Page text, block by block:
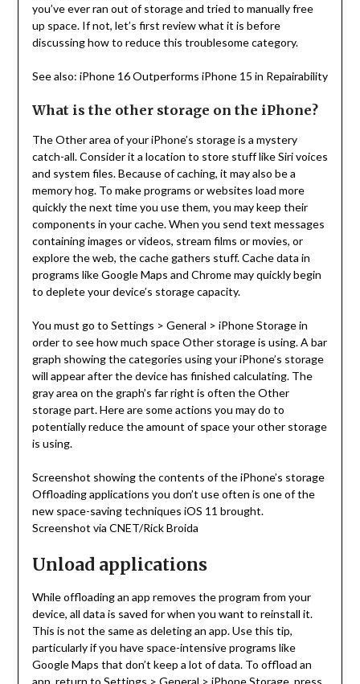
you’ve ever ran out of storage and tried to manually free
up space. If not, let’s first review what it is before
discussing how to reduce this troublesome category.
See also: iPhone 16 Outperforms iPhone 15 in Repairability
What is the other storage on the iPhone?
The Other area of your iPhone’s storage is a mystery
catch-all. Consider it a location to store stuff like Siri voices
and system files. Because of caching, it may also be a
memory hog. To make programs or websites load more
quickly the next time you use them, you may keep their
components in your cache. When you send text messages
containing images or videos, stream films or movies, or
explore the web, the cache gathers stuff. Cache data in
programs like Google Maps and Chrome may quickly begin
to deplete your device’s storage capacity.
You must go to Settings > General > iPhone Storage in
order to see how much space Other storage is using. A bar
graph showing the categories using your iPhone’s storage
will appear after the device has finished calculating. The
gray area on the graph’s far right is often the Other
storage part. Here are some actions you may do to
potentially reduce the amount of space your other storage
is using.
Screenshot showing the contents of the iPhone’s storage
Offloading applications you don’t use often is one of the
new space-saving techniques iOS 11 brought.
Screenshot via CNET/Rick Broida
Unload applications
While offloading an app removes the program from your
device, all data is saved for when you want to reinstall it.
This is not the same as deleting an app. Use this tip,
particularly if you have space-intensive programs like
Google Maps that don’t keep a lot of data. To offload an
app, return to Settings > General > iPhone Storage, press